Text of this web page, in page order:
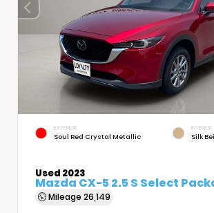
EXTERIOR
Soul Red Crystal Metallic
INTERIOR
Silk
Used 2023
Mazda CX-5 2.5 S Select
Mileage 26,149